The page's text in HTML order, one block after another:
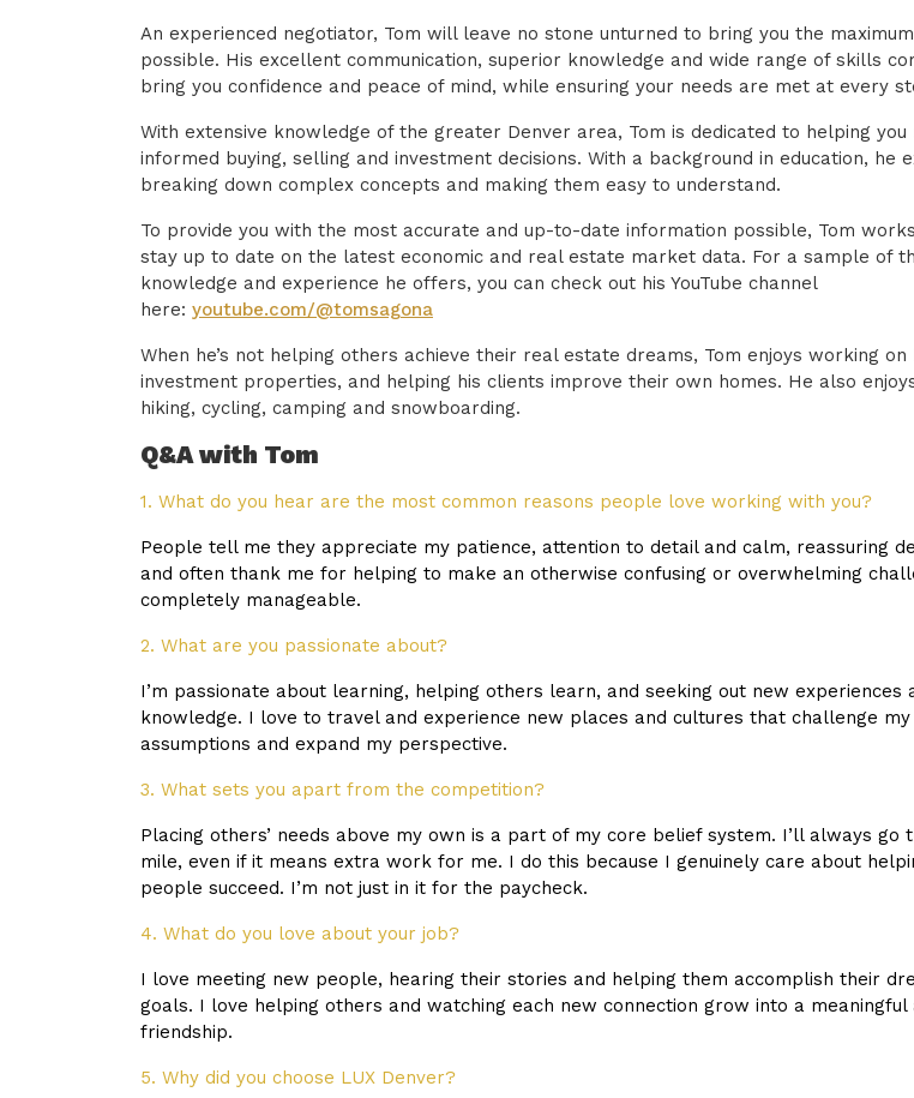
An experienced negotiator, Tom will leave no stone unturned to bring you the
possible. His excellent communication, superior knowledge and wide range of skills
bring you confidence and peace of mind, while ensuring your needs are met at every
With extensive knowledge of the greater Denver area, Tom is dedicated to helping
informed buying, selling and investment decisions. With a background in education, he
breaking down complex concepts and making them easy to understand.
To provide you with the most accurate and up-to-date information possible, Tom
stay up to date on the latest economic and real estate market data. For a sample of
knowledge and experience he offers, you can check out his YouTube channel
here: youtube.com/@tomsagona
When he’s not helping others achieve their real estate dreams, Tom enjoys working on
investment properties, and helping his clients improve their own homes. He also
hiking, cycling, camping and snowboarding.
Q&A with Tom
1. What do you hear are the most common reasons people love working with you?
People tell me they appreciate my patience, attention to detail and calm, reassuring
and often thank me for helping to make an otherwise confusing or overwhelming
completely manageable.
2. What are you passionate about?
I’m passionate about learning, helping others learn, and seeking out new experiences
knowledge. I love to travel and experience new places and cultures that challenge my
assumptions and expand my perspective.
3. What sets you apart from the competition?
Placing others’ needs above my own is a part of my core belief system. I’ll always go
mile, even if it means extra work for me. I do this because I genuinely care about
people succeed. I’m not just in it for the paycheck.
4. What do you love about your job?
I love meeting new people, hearing their stories and helping them accomplish their
goals. I love helping others and watching each new connection grow into a meaningful
friendship.
5. Why did you choose LUX Denver?